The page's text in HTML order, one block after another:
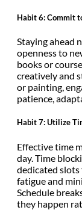
Habit 6: Commit
Staying ahead
openness to
books or
creatively and
or painting,
patience,
Habit 7: Utilize
Effective time
day. Time
dedicated slots
fatigue and
Schedule
they happen